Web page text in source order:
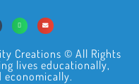
Creations © All Rights
lives educationally,
economically.